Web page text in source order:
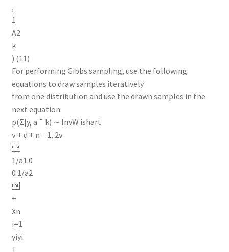
,
1
A2
k
) (11)
For performing Gibbs sampling, use the following
equations to draw samples iteratively
from one distribution and use the drawn samples in the
next equation:
p(Σ|y, a ¯ k) ∼ InvW ishart
ν + d + n − 1, 2ν

1/a1 0
0 1/a2

+
Xn
i=1
yiyi
T